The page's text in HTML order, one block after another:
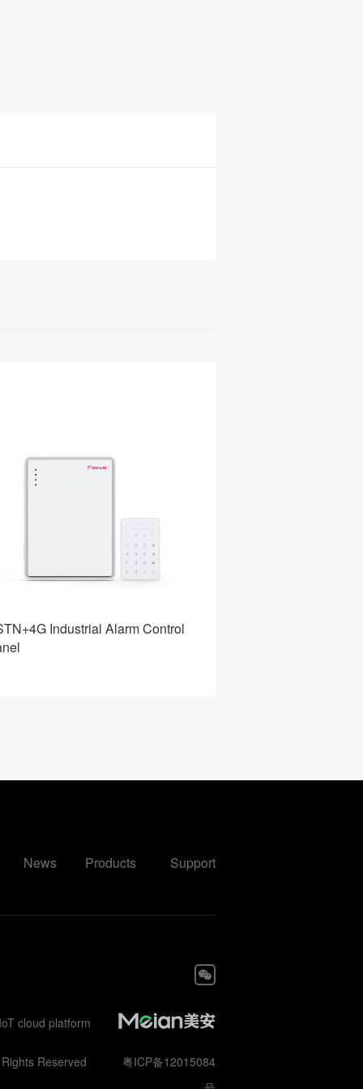
Industrial Alarm Control
News Products Support
cloud platform
Reserved
粤ICP备12015084